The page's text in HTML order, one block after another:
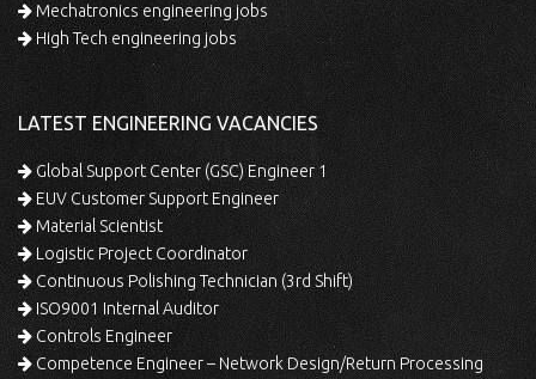
Mechatronics engineering jobs
High Tech engineering jobs
LATEST ENGINEERING VACANCIES
Global Support Center (GSC) Engineer 1
EUV Customer Support Engineer
Material Scientist
Logistic Project Coordinator
Continuous Polishing Technician (3rd Shift)
ISO9001 Internal Auditor
Controls Engineer
Competence Engineer – Network Design/Return Processing